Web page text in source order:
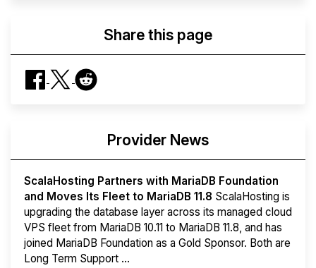
Share this page
Provider News
ScalaHosting Partners with MariaDB Foundation
and Moves Its Fleet to MariaDB 11.8 ScalaHosting is
upgrading the database layer across its managed cloud
VPS fleet from MariaDB 10.11 to MariaDB 11.8, and has
joined MariaDB Foundation as a Gold Sponsor. Both are
Long Term Support ...